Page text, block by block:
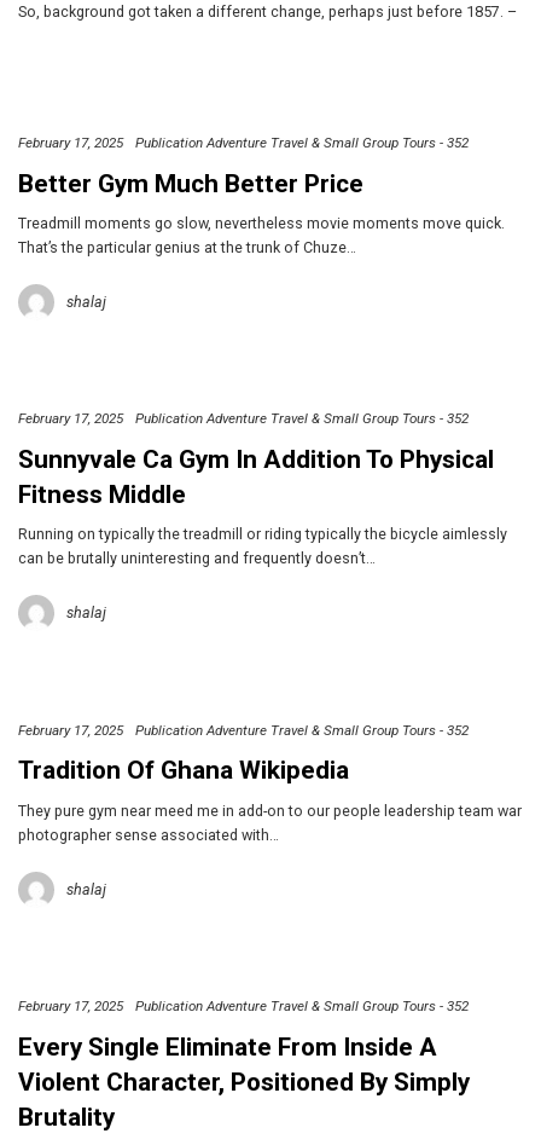
So, background got taken a different change, perhaps just before 1857. –
February 17, 2025 Publication Adventure Travel & Small Group Tours - 352
Better Gym Much Better Price
Treadmill moments go slow, nevertheless movie moments move quick.
That’s the particular genius at the trunk of Chuze…
shalaj
February 17, 2025 Publication Adventure Travel & Small Group Tours - 352
Sunnyvale Ca Gym In Addition To Physical
Fitness Middle
Running on typically the treadmill or riding typically the bicycle aimlessly
can be brutally uninteresting and frequently doesn’t…
shalaj
February 17, 2025 Publication Adventure Travel & Small Group Tours - 352
Tradition Of Ghana Wikipedia
They pure gym near meed me in add-on to our people leadership team war
photographer sense associated with…
shalaj
February 17, 2025 Publication Adventure Travel & Small Group Tours - 352
Every Single Eliminate From Inside A
Violent Character, Positioned By Simply
Brutality